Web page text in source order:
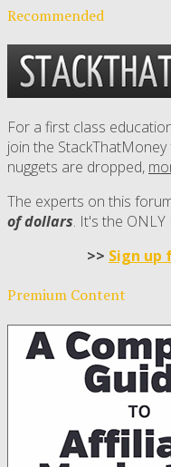
Recommended
For a first class
join the
nuggets are dropped,
The experts on this
of dollars. It's the
>> Sign up
Premium Content